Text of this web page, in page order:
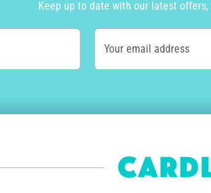
Keep up to date with our latest
Your email address